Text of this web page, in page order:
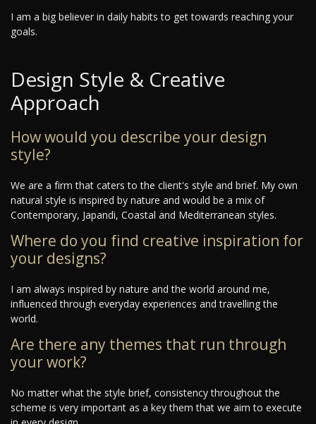
I am a big believer in daily habits to get towards reaching your
goals.
Design Style & Creative
Approach
How would you describe your design
style?
We are a firm that caters to the client's style and brief. My own
natural style is inspired by nature and would be a mix of
Contemporary, Japandi, Coastal and Mediterranean styles.
Where do you find creative inspiration for
your designs?
I am always inspired by nature and the world around me,
influenced through everyday experiences and travelling the
world.
Are there any themes that run through
your work?
No matter what the style brief, consistency throughout the
scheme is very important as a key them that we aim to execute